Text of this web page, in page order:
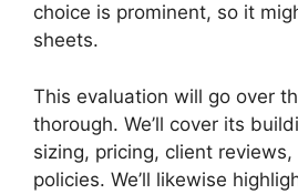
choice is prominent, so it
sheets.
This evaluation will go over
thorough. We’ll cover its
sizing, pricing, client
policies. We’ll likewise